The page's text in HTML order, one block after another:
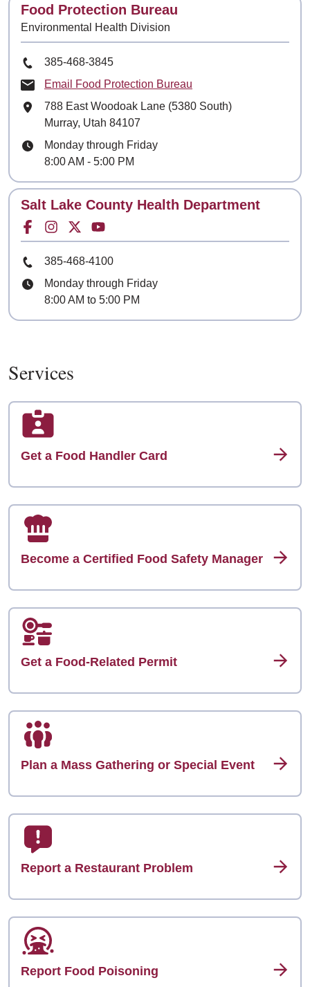
Contact
Food Protection Bureau
Environmental Health Division
Phone Number
385-468-3845
Email Food Protection Bureau
Mailing Address
788 East Woodoak Lane (5380 South)
Murray, Utah 84107
Hours
Monday through Friday
8:00 AM - 5:00 PM
Contact
Salt Lake County Health Department
Facebook for
Instagram for
Twitter for
Youtube for
Phone Number
385-468-4100
Hours
Monday through Friday
8:00 AM to 5:00 PM
Services
Get a Food Handler Card
Become a Certified Food Safety Manager
Get a Food-Related Permit
Plan a Mass Gathering or Special Event
Report a Restaurant Problem
Report Food Poisoning